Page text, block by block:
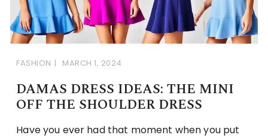
FASHION MARCH 1, 2024
DAMAS DRESS IDEAS: THE MINI
OFF THE SHOULDER DRESS
Have you ever had that moment when you put